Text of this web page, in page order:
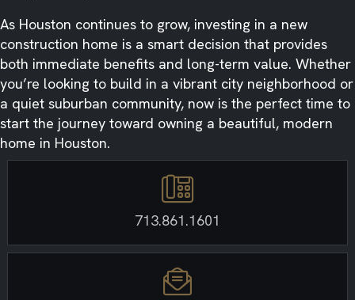
As Houston continues to grow, investing in a new
construction home is a smart decision that provides
both immediate benefits and long-term value. Whether
you’re looking to build in a vibrant city neighborhood or
a quiet suburban community, now is the perfect time to
start the journey toward owning a beautiful, modern
home in Houston.
713.861.1601